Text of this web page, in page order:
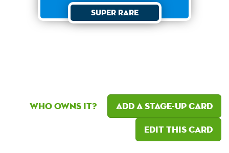
Super Rare
Who owns it?
Add a Stage-Up card
Edit this card